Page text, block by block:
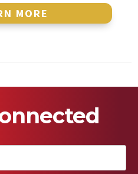
MORE